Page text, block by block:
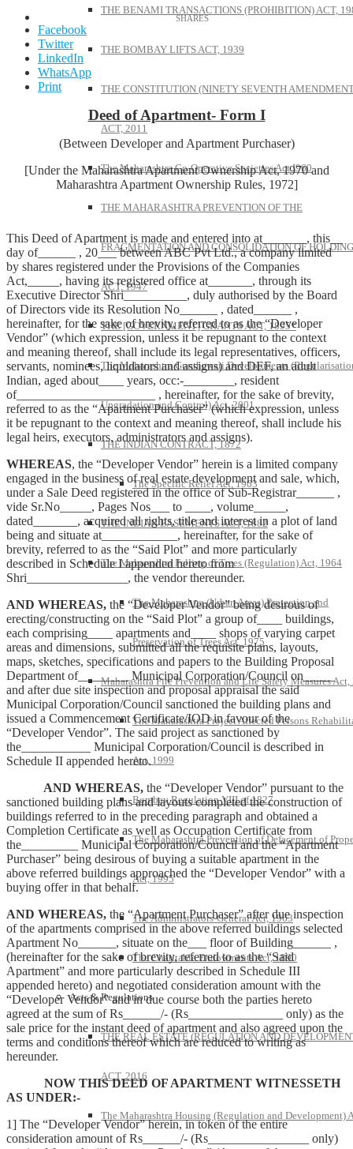
THE BENAMI TRANSACTIONS (PROHIBITION) ACT,
THE BOMBAY LIFTS ACT, 1939
THE CONSTITUTION (NINETY SEVENTH
ACT, 2011
The Maharashtra Co-Operative Societies Act I960
THE MAHARASHTRA PREVENTION OF THE
FRAGMENTATION AND CONSOLIDATION OF
ACT, 1947
THE [GOVERNMENT] GRANTS ACT, 1895*
The Maharashtra Gunthewari Developments
Upgradation and Control) Act, 2001
THE INDIAN CONTRACT, 1872
The Specific Relief Act, 1963
THE INDIAN EASEMENTS ACT, 1882
The Maharashtra Felling of Trees (Regulation) Act, 1964
The Maharashtra (Urban Areas) Protection and
Preservation of Trees Act, 1975
Maharashtra Fire Prevention and Life Safety Measures Act,
The Maharashtra Project Affected Persons
Act, 1999
Bombay Regulation VIII of 1827
The Maharashtra Prevention of Defacement of
Act, 1995
The Administrators-General Act, 1963
The Charitable Endowments Act, 1890
Acts & Regulations
THE REAL ESTATE (REGULATION AND
ACT, 2016
The Maharashtra Housing (Regulation and Development)
Facebook
Twitter
LinkedIn
WhatsApp
Print
Deed of Apartment- Form I
(Between Developer and Apartment Purchaser)
[Under the Maharashtra Apartment Ownership Act, 1970 and
Maharashtra Apartment Ownership Rules, 1972]
This Deed of Apartment is made and entered into at_______, this__
day of______ , 20___ between ABC Pvt Ltd., a company limited
by shares registered under the Provisions of the Companies
Act,_____, having its registered office at_______, through its
Executive Director Shri__________, duly authorised by the Board
of Directors vide its Resolution No______ , dated______ ,
hereinafter, for the sake of brevity, referred to as the “Developer
Vendor” (which expression, unless it be repugnant to the context
and meaning thereof, shall include its legal representatives, officers,
servants, nominees, liquidators and assigns) and DEF, an adult
Indian, aged about____ years, occ:-________, resident
of______________________ , hereinafter, for the sake of brevity,
referred to as the “Apartment Purchaser” (which expression, unless
it be repugnant to the context and meaning thereof, shall include his
legal heirs, executors, administrators and assigns).
WHEREAS, the “Developer Vendor” herein is a limited company
engaged in the business of real estate development and sale, which,
under a Sale Deed registered in the office of Sub-Registrar______ ,
vide Sr.No_____, Pages Nos___ to ____, volume_____,
dated_______, acquired all rights, title and interest in a plot of land
being and situate at____________, hereinafter, for the sake of
brevity, referred to as the “Said Plot” and more particularly
described in Schedule I appended hereto from
Shri________________, the vendor thereunder.
AND WHEREAS, the “Developer Vendor” being desirous of
erecting/constructing on the “Said Plot” a group of____ buildings,
each comprising____ apartments and____ shops of varying carpet
areas and dimensions, submitted all the requisite plans, layouts,
maps, sketches, specifications and papers to the Building Proposal
Department of________ Municipal Corporation/Council on_____
and after due site inspection and proposal appraisal the said
Municipal Corporation/Council sanctioned the building plans and
issued a Commencement Certificate/IOD in favour of the
“Developer Vendor”. The said project as sanctioned by
the___________ Municipal Corporation/Council is described in
Schedule II appended hereto.
AND WHEREAS, the “Developer Vendor” pursuant to the
sanctioned building plans and layouts completed the construction of
buildings referred to in the preceding paragraph and obtained a
Completion Certificate as well as Occupation Certificate from
the_________ Municipal Corporation/Council and the “Apartment
Purchaser” being desirous of buying a suitable apartment in the
above referred buildings approached the “Developer Vendor” with a
buying offer in that behalf.
AND WHEREAS, the “Apartment Purchaser” after due inspection
of the apartments comprised in the above referred buildings selected
Apartment No______, situate on the___ floor of Building______ ,
(hereinafter for the sake of brevity, referred to as the “Said
Apartment” and more particularly described in Schedule III
appended hereto) and negotiated consideration amount with the
“Developer Vendor” and in due course both the parties hereto
agreed at the sum of Rs______/- (Rs_______________ only) as the
sale price for the instant deed of apartment and also agreed upon the
terms and conditions thereof which are reduced to writing as
hereunder.
NOW THIS DEED OF APARTMENT WITNESSETH
AS UNDER:-
1] The “Developer Vendor” herein, in token of the entire
consideration amount of Rs______/- (Rs________________ only)